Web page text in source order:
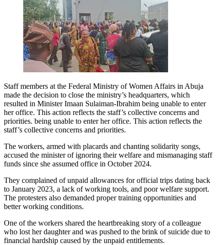
Staff members at the Federal Ministry of Women Affairs in Abuja
made the decision to close the ministry’s headquarters, which
resulted in Minister Imaan Sulaiman-Ibrahim being unable to enter
her office. This action reflects the staff’s collective concerns and
priorities. being unable to enter her office. This action reflects the
staff’s collective concerns and priorities.
The workers, armed with placards and chanting solidarity songs,
accused the minister of ignoring their welfare and mismanaging staff
funds since she assumed office in October 2024.
They complained of unpaid allowances for official trips dating back
to January 2023, a lack of working tools, and poor welfare support.
The protesters also demanded proper training opportunities and
better working conditions.
One of the workers shared the heartbreaking story of a colleague
who lost her daughter and was pushed to the brink of suicide due to
financial hardship caused by the unpaid entitlements.